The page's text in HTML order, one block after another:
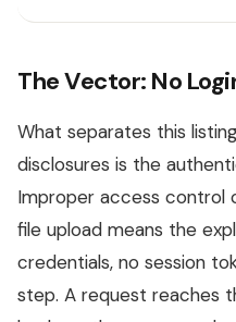
The Vector: No
What separates this
disclosures is the
Improper access control
file upload means the
credentials, no session
step. A request reaches